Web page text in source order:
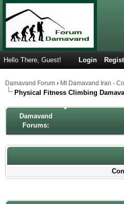
Hello There, Guest! Login
Damavand Forum › Mt Damavand Iran -
Physical Fitness Climbing
Damavand
Forums: